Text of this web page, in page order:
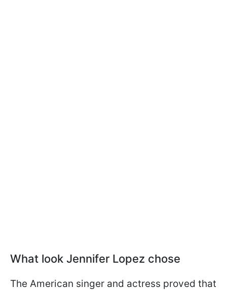
What look Jennifer Lopez chose
The American singer and actress proved that